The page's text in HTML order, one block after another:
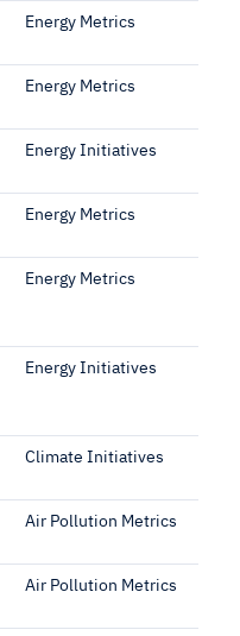
Energy Metrics
Energy Metrics
Energy Initiatives
Energy Metrics
Energy Metrics
Energy Initiatives
Climate Initiatives
Air Pollution Metrics
Air Pollution Metrics